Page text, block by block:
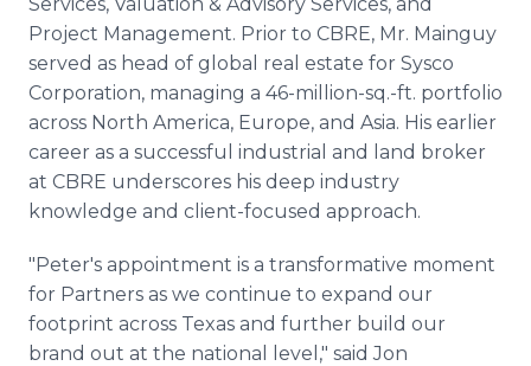
Project Management. Prior to CBRE, Mr. Mainguy
served as head of global real estate for Sysco
Corporation, managing a 46-million-sq.-ft. portfolio
across North America, Europe, and Asia. His earlier
career as a successful industrial and land broker
at CBRE underscores his deep industry
knowledge and client-focused approach.
"Peter's appointment is a transformative moment
for Partners as we continue to expand our
footprint across Texas and further build our
brand out at the national level," said Jon